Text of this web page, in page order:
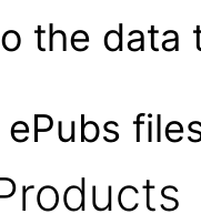
the data
ePubs